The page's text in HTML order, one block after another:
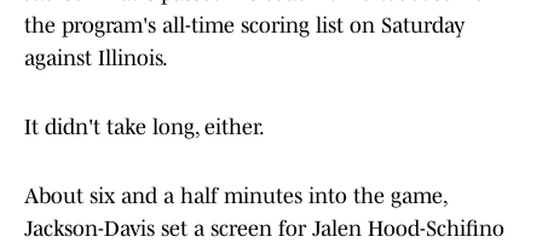
the program's all-time scoring list on Saturday
against Illinois.
It didn't take long, either.
About six and a half minutes into the game,
Jackson-Davis set a screen for Jalen Hood-Schifino